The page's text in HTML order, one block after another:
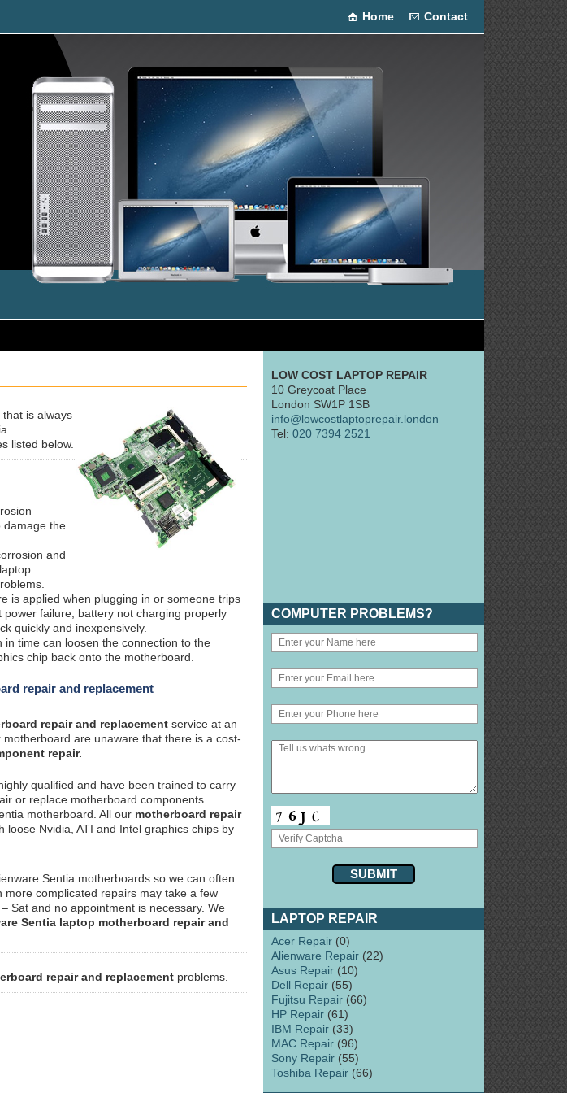
Home Contact
is always
listed below.
damage the
and
is applied when plugging in or someone trips
failure, battery not charging properly
quickly and inexpensively.
time can loosen the connection to the
chip back onto the motherboard.
repair and replacement
repair and replacement service at an
are unaware that there is a cost-
repair.
qualified and have been trained to carry
or replace motherboard components
motherboard. All our motherboard repair
loose Nvidia, ATI and Intel graphics chips by
Sentia motherboards so we can often
more complicated repairs may take a few
Sat and no appointment is necessary. We
Sentia laptop motherboard repair and
repair and replacement problems.
LOW COST LAPTOP REPAIR
10 Greycoat Place
London SW1P 1SB
info@lowcostlaptoprepair.london
Tel: 020 7394 2521
COMPUTER PROBLEMS?
LAPTOP REPAIR
Acer Repair (0)
Alienware Repair (22)
Asus Repair (10)
Dell Repair (55)
Fujitsu Repair (66)
HP Repair (61)
IBM Repair (33)
MAC Repair (96)
Sony Repair (55)
Toshiba Repair (66)